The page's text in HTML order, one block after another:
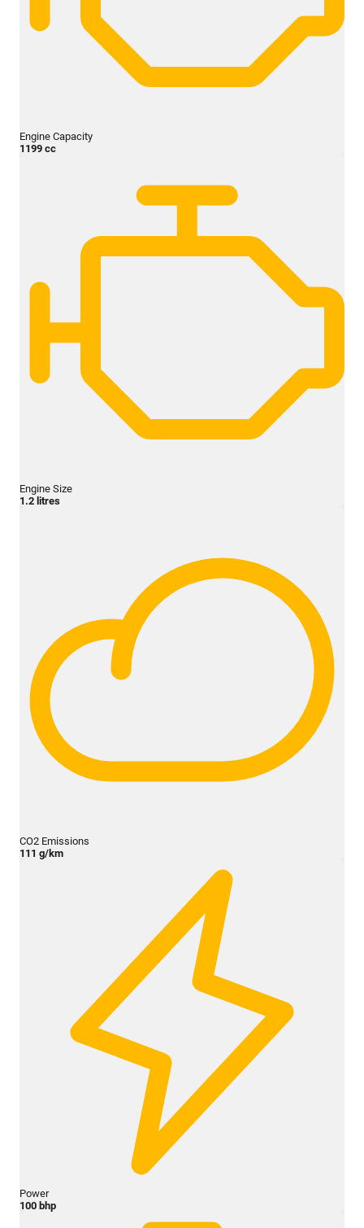
Engine Capacity
1199 cc
Engine Size
1.2 litres
CO2 Emissions
111 g/km
Power
100 bhp